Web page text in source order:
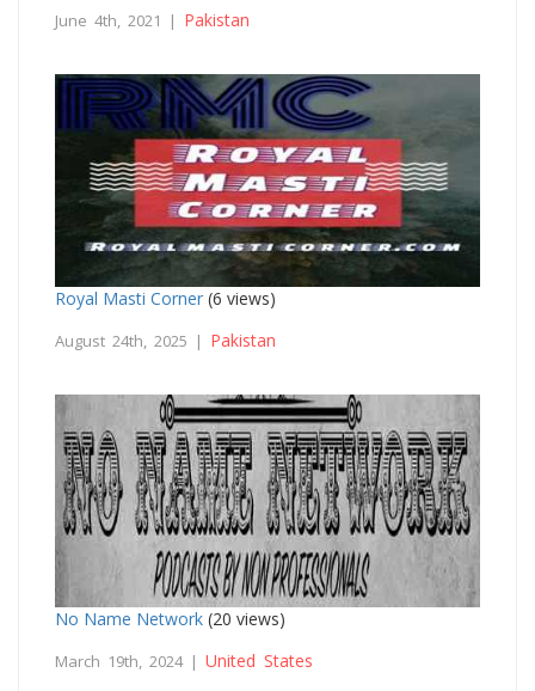
June 4th, 2021 | Pakistan
Royal Masti Corner (6 views)
August 24th, 2025 | Pakistan
No Name Network (20 views)
March 19th, 2024 | United States